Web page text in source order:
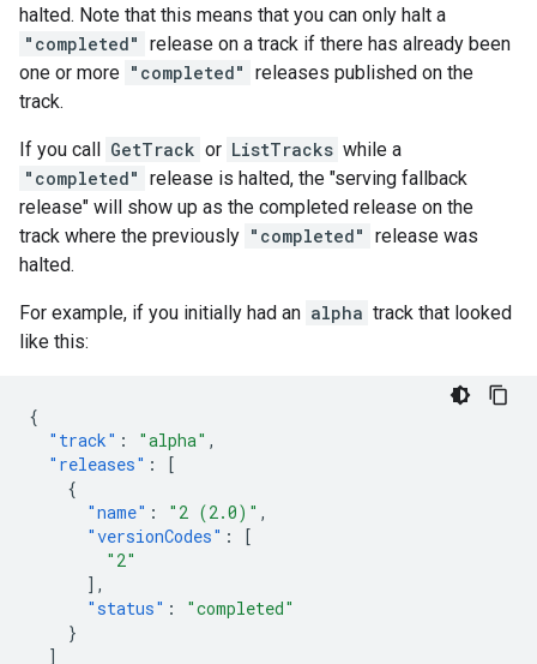
halted. Note that this means that you can only halt a
"completed" release on a track if there has already been
one or more "completed" releases published on the
track.
If you call GetTrack or ListTracks while a
"completed" release is halted, the "serving fallback
release" will show up as the completed release on the
track where the previously "completed" release was
halted.
For example, if you initially had an alpha track that looked
like this:
{
"track" : "alpha" ,
"releases" :
[
{
"name" : "2 (2.0)" ,
"versionCodes" :
[
"2"
],
"status" :
"completed"
}
]